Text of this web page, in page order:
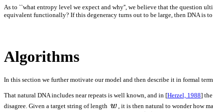
As to ``what entropy level we expect and why'', we believe that the question
equivalent functionally? If this degeneracy turns out to be large, then DNA is
Algorithms
In this section we further motivate our model and then describe it in formal
That natural DNA includes near repeats is well known, and in [Herzel, 1988]
disagree. Given a target string of length
, it is then natural to wonder how